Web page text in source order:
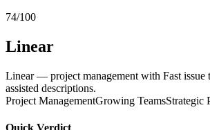
74/100
Linear
Linear — project management with Fast
assisted descriptions.
Project ManagementGrowing TeamsStrategic
Quick Verdict